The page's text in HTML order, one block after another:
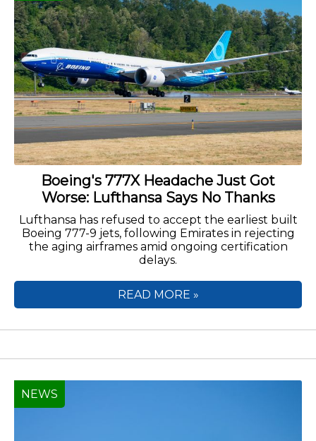
Boeing's 777X Headache Just Got
Worse: Lufthansa Says No Thanks
Lufthansa has refused to accept the earliest built
Boeing 777-9 jets, following Emirates in rejecting
the aging airframes amid ongoing certification
delays.
READ MORE »
NEWS